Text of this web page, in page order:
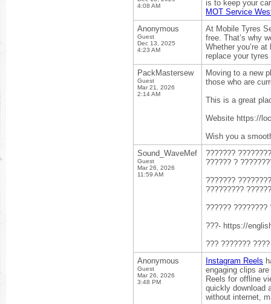
4:08 AM
is to keep your
MOT Service
Anonymous
Guest
Dec 13, 2025
4:23 AM
At Mobile Tyres
free. That’s why
Whether you’re
replace your
PackMastersew
Guest
Mar 21, 2026
2:14 AM
Moving to a new
those who are
This is a great
Website https://
Wish you a
Sound_WaveMef
Guest
Mar 26, 2026
11:59 AM
???????
?????? ?
???????
?????????
?????? ????????
???- https://
??? ???????
Anonymous
Guest
Mar 26, 2026
3:48 PM
Instagram Reels
engaging clips
Reels for offline
quickly download
without internet,